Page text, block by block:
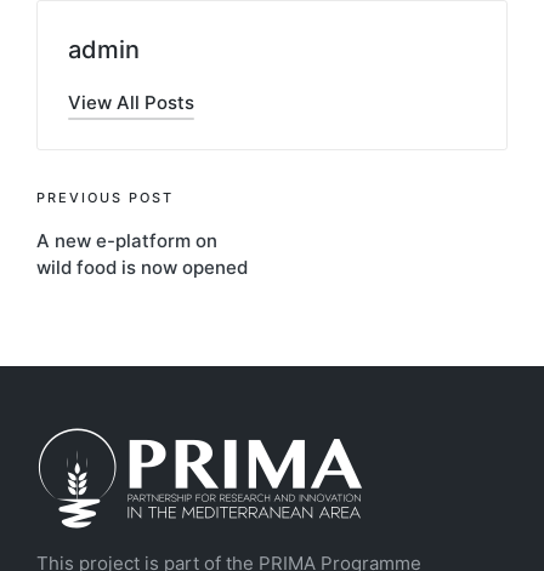
admin
View All Posts
Post
navigation
PREVIOUS POST
A new e-platform on
wild food is now opened
This project is part of the PRIMA Programme